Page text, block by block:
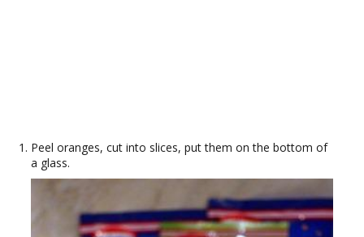
Peel oranges, cut into slices, put them on the bottom of
a glass.